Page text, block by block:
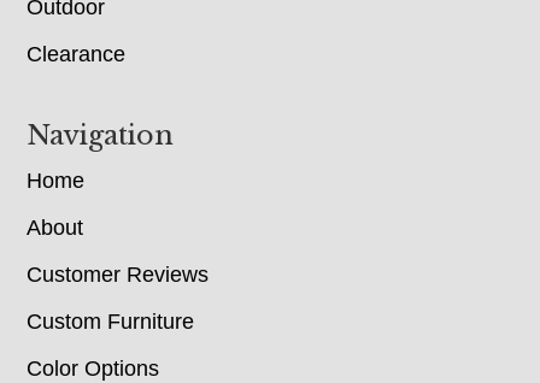
Outdoor
Clearance
Navigation
Home
About
Customer Reviews
Custom Furniture
Color Options